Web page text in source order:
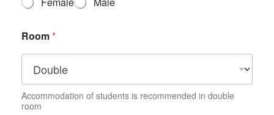
t
n
Room*
Accommodation of students is recommended in double
room